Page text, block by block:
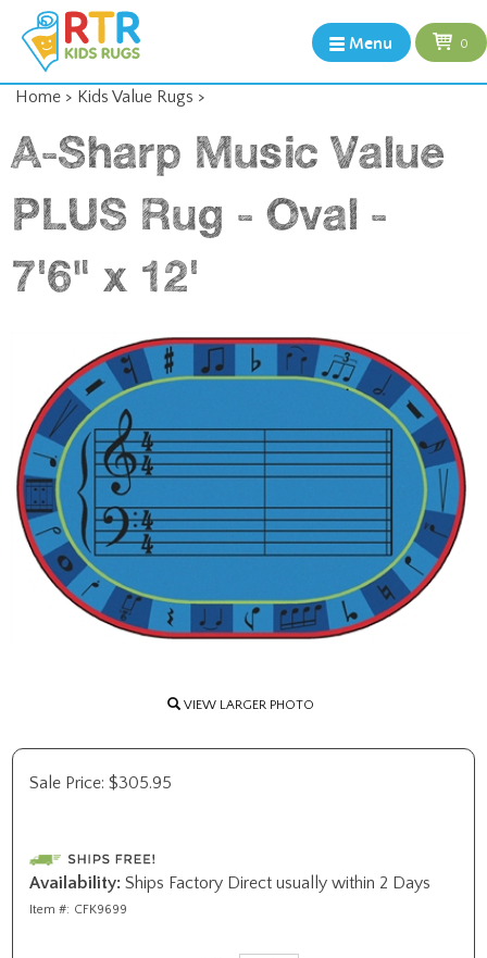
Menu 0
Home > Kids Value Rugs >
A-Sharp Music Value
PLUS Rug - Oval -
7'6" x 12'
VIEW LARGER PHOTO
Sale Price: $305.95
Availability: Ships Factory Direct usually within 2 Days
Item #: CFK9699